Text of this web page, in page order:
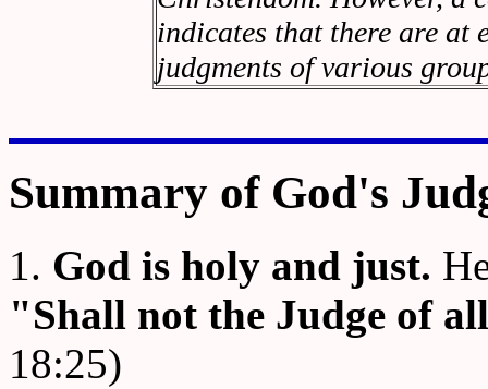
indicates that there are at
judgments of various
Summary of God's
1. God is holy and just.
"Shall not the Judge of
18:25)